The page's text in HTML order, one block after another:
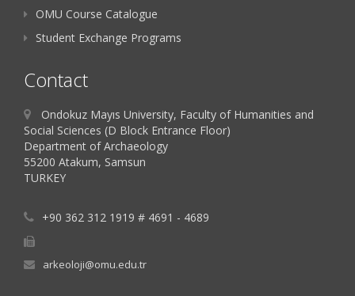
OMU Course Catalogue
Student Exchange Programs
Contact
Ondokuz Mayıs University, Faculty of Humanities and
Social Sciences (D Block Entrance Floor)
Department of Archaeology
55200 Atakum, Samsun
TURKEY
+90 362 312 1919 # 4691 - 4689
arkeoloji@omu.edu.tr